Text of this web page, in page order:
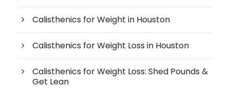
Calisthenics for Weight in Houston
Calisthenics for Weight Loss in Houston
Calisthenics for Weight Loss: Shed Pounds &
Get Lean